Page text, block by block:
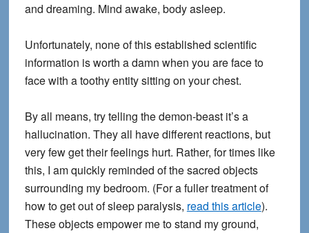
and dreaming. Mind awake, body asleep.
Unfortunately, none of this established scientific
information is worth a damn when you are face to
face with a toothy entity sitting on your chest.
By all means, try telling the demon-beast it’s a
hallucination. They all have different reactions, but
very few get their feelings hurt. Rather, for times like
this, I am quickly reminded of the sacred objects
surrounding my bedroom. (For a fuller treatment of
how to get out of sleep paralysis, read this article).
These objects empower me to stand my ground,